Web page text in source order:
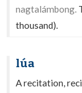
nagtalámbong.
thousand).
lúa
A recitation,